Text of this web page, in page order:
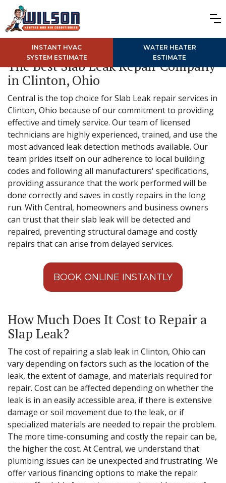
INSTANT HVAC
SYSTEM ESTIMATE
WATER HEATER
ESTIMATE
The Best Slab Leak Repair Company
in Clinton, Ohio
Central is the top choice for Slab Leak repair services in
Clinton, Ohio because of our commitment to providing
effective and timely service. Our team of licensed
technicians are highly experienced, trained, and use the
most advanced leak detection methods available. Our
team prides itself on our adherence to local building
codes and following all manufacturers' specifications,
providing assurance that the work performed will be
done correctly and saves in costly repairs in the long
run. With Central, homeowners and business owners
can trust that their slab leak will be detected and
repaired, preventing structural damage and costly
repairs that can arise from delayed services.
BOOK ONLINE INSTANTLY
How Much Does It Cost to Repair a
Slap Leak?
The cost of repairing a slab leak in Clinton, Ohio can
vary depending on factors such as the location of the
leak, the extent of damage, and materials required for
repair. Cost can be affected depending on whether the
leak is in an easily accessible area, if there is extensive
damage or soil movement due to the leak, or if
specialized materials are needed to repair the problem.
The more time-consuming and costly the repair can be,
the higher the cost. At Central, we understand that
plumbing issues can be unexpected and frustrating. We
offer various financing options to make the repair